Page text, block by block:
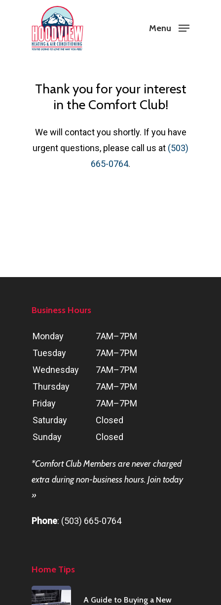
Menu
Thank you for your interest
in the Comfort Club!
We will contact you shortly. If you have
urgent questions, please call us at (503)
665-0764.
Business Hours
DayHours
Monday
7AM–7PM
Tuesday
7AM–7PM
Wednesday
7AM–7PM
Thursday
7AM–7PM
Friday
7AM–7PM
Saturday
Closed
Sunday
Closed
*Comfort ClubMembers are never charged
extra during non-business hours. Join today
»
Phone: (503) 665-0764
Home Tips
A Guide to Buying a New